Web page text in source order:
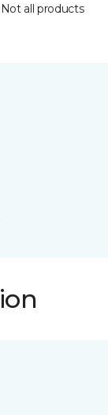
all products